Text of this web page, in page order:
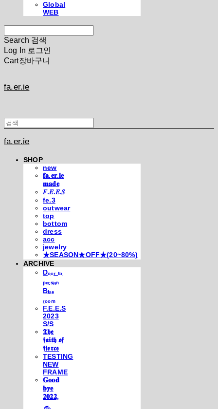
Global
WEB
Search 검색
Log In 로그인
Cart장바구니
fa.er.ie
fa.er.ie
SHOP
new
𝐟𝐚.𝐞𝐫.𝐢𝐞
𝐦𝐚𝐝𝐞
𝐹.𝐸.𝐸.𝑆
fe.3
outwear
top
bottom
dress
acc
jewelry
★SEASON★OFF★(20~80%)
ARCHIVE
Dₒₒᵣ ₜₒ
ₚₑᵣₛᵢₐₙ
Bₗᵤₑ
ᵣₒₒₘ
F.E.E.S
2023
S/S
𝕿𝖍𝖊
𝖋𝖆𝖎𝖙𝖍 𝖔𝖋
𝖋𝖎𝖊𝖗𝖈𝖊
TESTING
NEW
FRAME
𝐆𝐨𝐨𝐝
𝐛𝐲𝐞
𝟐𝟎𝟐𝟐,